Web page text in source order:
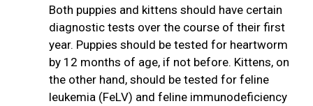
Both puppies and kittens should have certain
diagnostic tests over the course of their first
year. Puppies should be tested for heartworm
by 12 months of age, if not before. Kittens, on
the other hand, should be tested for feline
leukemia (FeLV) and feline immunodeficiency